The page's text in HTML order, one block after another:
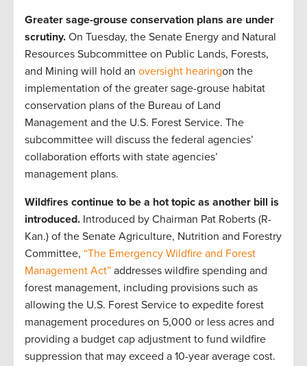
Greater sage-grouse conservation plans are under
scrutiny. On Tuesday, the Senate Energy and Natural
Resources Subcommittee on Public Lands, Forests,
and Mining will hold an oversight hearingon the
implementation of the greater sage-grouse habitat
conservation plans of the Bureau of Land
Management and the U.S. Forest Service. The
subcommittee will discuss the federal agencies’
collaboration efforts with state agencies’
management plans.
Wildfires continue to be a hot topic as another bill is
introduced. Introduced by Chairman Pat Roberts (R-
Kan.) of the Senate Agriculture, Nutrition and Forestry
Committee, “The Emergency Wildfire and Forest
Management Act” addresses wildfire spending and
forest management, including provisions such as
allowing the U.S. Forest Service to expedite forest
management procedures on 5,000 or less acres and
providing a budget cap adjustment to fund wildfire
suppression that may exceed a 10-year average cost.